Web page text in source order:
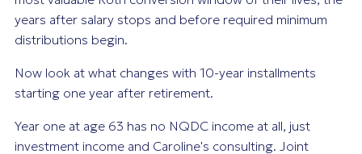
years after salary stops and before required minimum
distributions begin.
Now look at what changes with 10-year installments
starting one year after retirement.
Year one at age 63 has no NQDC income at all, just
investment income and Caroline's consulting. Joint